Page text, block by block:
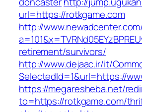
url=https://rotkgame.com
http://
retirement/survivors/
http://www.dejaac.ir/it/
SelectedId=1&url=https://
https://megaresheba.net/
to=https://rotkgame.com/